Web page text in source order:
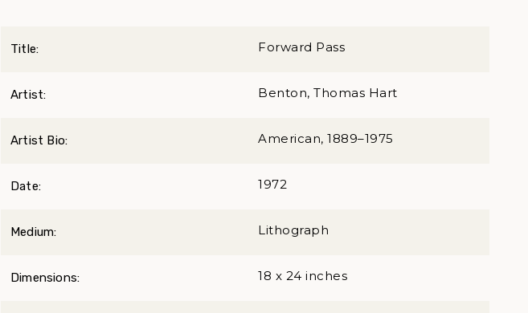
Title: Forward Pass
Artist: Benton, Thomas Hart
Artist Bio: American, 1889–1975
Date: 1972
Medium: Lithograph
Dimensions: 18 x 24 inches